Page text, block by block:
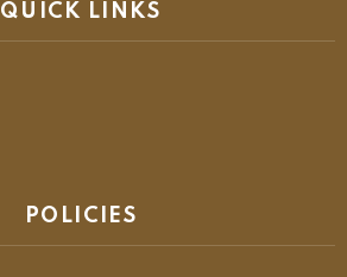
QUICK LINKS
POLICIES